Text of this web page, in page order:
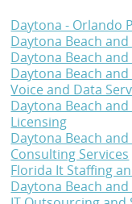
Daytona - Orlando
Daytona Beach
Daytona Beach
Daytona Beach
Voice and Data
Daytona Beach
Licensing
Daytona Beach
Consulting Services
Florida It Staffing
Daytona Beach